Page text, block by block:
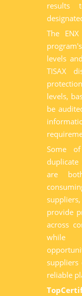
results
The
levels
TISAX
levels,
be
Some
are
provide
across
while
reliable